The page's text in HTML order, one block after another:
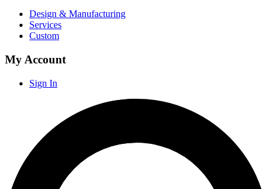
Design & Manufacturing
Services
Custom
My Account
Sign In